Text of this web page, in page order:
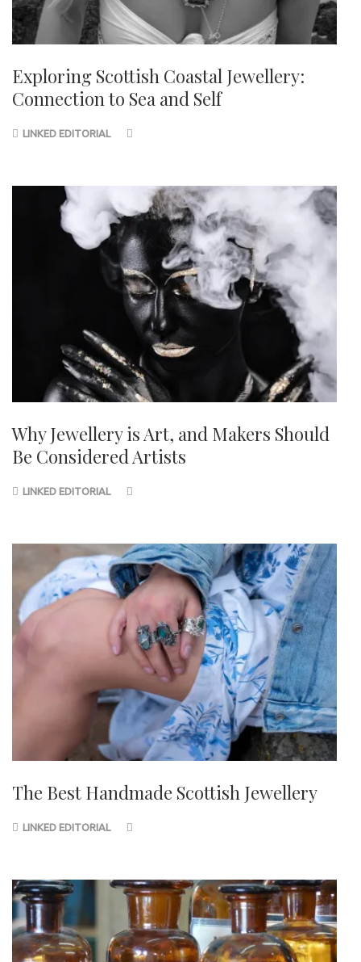
Exploring Scottish Coastal Jewellery:
Connection to Sea and Self
LINKED EDITORIAL
Why Jewellery is Art, and Makers Should
Be Considered Artists
LINKED EDITORIAL
The Best Handmade Scottish Jewellery
LINKED EDITORIAL